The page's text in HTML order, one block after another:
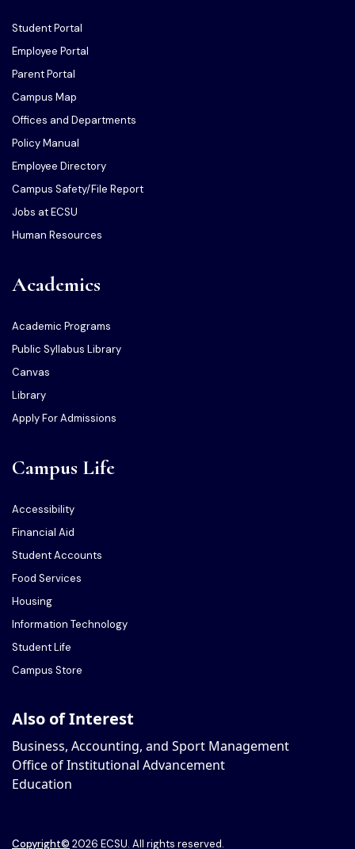
Student Portal
Employee Portal
Parent Portal
Campus Map
Offices and Departments
Policy Manual
Employee Directory
Campus Safety/File Report
Jobs at ECSU
Human Resources
Academics
Academic Programs
Public Syllabus Library
Canvas
Library
Apply For Admissions
Campus Life
Accessibility
Financial Aid
Student Accounts
Food Services
Housing
Information Technology
Student Life
Campus Store
Also of Interest
Business, Accounting, and Sport Management
Office of Institutional Advancement
Education
Copyright© 2026 ECSU. All rights reserved.